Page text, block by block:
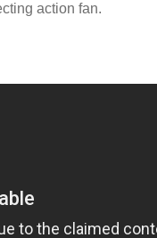
action fan.